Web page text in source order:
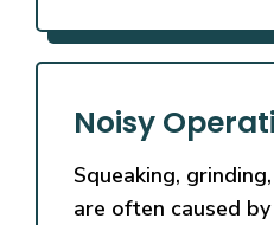
Noisy
Squeaking,
are often caused